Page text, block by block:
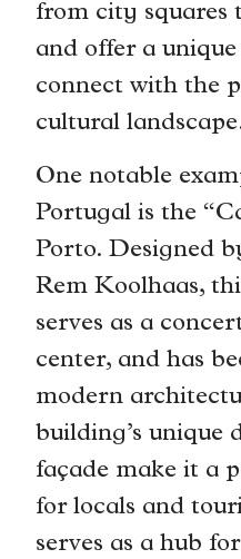
from city squares
and offer a
connect with the
cultural
One notable
Portugal is the
Porto. Designed
Rem Koolhaas,
serves as a
center, and has
modern
building’s unique
façade make it a
for locals and
serves as a hub